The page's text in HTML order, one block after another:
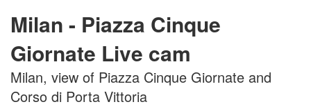
Milan - Piazza Cinque
Giornate Live cam
Milan, view of Piazza Cinque Giornate and
Corso di Porta Vittoria